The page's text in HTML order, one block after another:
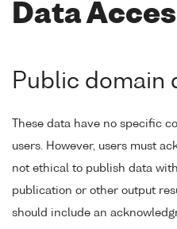
Data
Public domain
These data have no specific
users. However, users must
not ethical to publish data
publication or other output
should include an